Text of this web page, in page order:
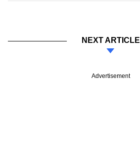
NEXT ARTICLE
Advertisement